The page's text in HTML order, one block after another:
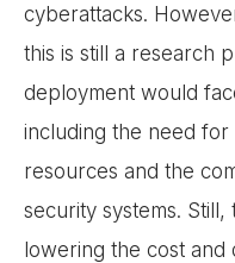
cyberattacks.
this is still a research
deployment would
including the need
resources and the
security systems.
lowering the cost and